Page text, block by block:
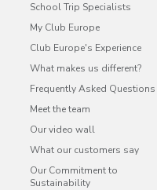
School Trip Specialists
My Club Europe
Club Europe's Experience
What makes us different?
Frequently Asked Questions
Meet the team
Our video wall
What our customers say
Our Commitment to
Sustainability